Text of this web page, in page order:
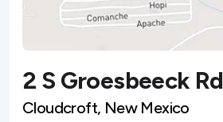
2 S Groesbeeck Rd
Cloudcroft, New Mexico